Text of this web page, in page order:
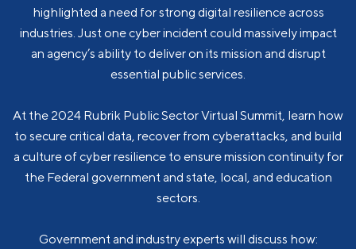
highlighted a need for strong digital resilience across
industries. Just one cyber incident could massively impact
an agency’s ability to deliver on its mission and disrupt
essential public services.
At the 2024 Rubrik Public Sector Virtual Summit, learn how
to secure critical data, recover from cyberattacks, and build
a culture of cyber resilience to ensure mission continuity for
the Federal government and state, local, and education
sectors.
Government and industry experts will discuss how: